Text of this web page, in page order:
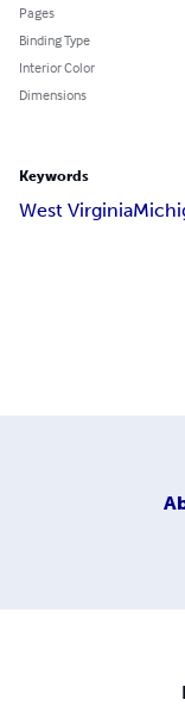
Pages
Binding Type
Interior Color
Dimensions
Keywords
West Virginia